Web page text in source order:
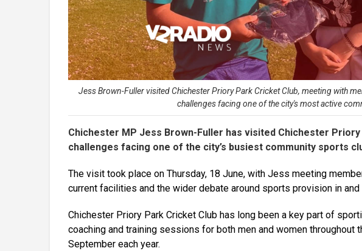
Jess Brown-Fuller visited Chichester Priory Park Cricket Club, meeting with
challenges facing one of the city's most active
Chichester MP Jess Brown-Fuller has visited Chichester
challenges facing one of the city’s busiest community sports
The visit took place on Thursday, 18 June, with Jess meeting
current facilities and the wider debate around sports provision in and
Chichester Priory Park Cricket Club has long been a key part of
coaching and training sessions for both men and women throughout
September each year.